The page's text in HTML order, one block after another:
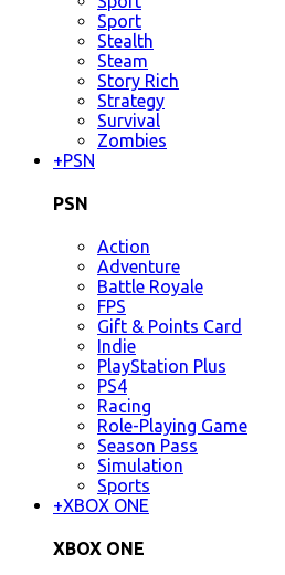
Sport
Stealth
Steam
Story Rich
Strategy
Survival
Zombies
+PSN
PSN
Action
Adventure
Battle Royale
FPS
Gift & Points Card
Indie
PlayStation Plus
PS4
Racing
Role-Playing Game
Season Pass
Simulation
Sports
+XBOX ONE
XBOX ONE